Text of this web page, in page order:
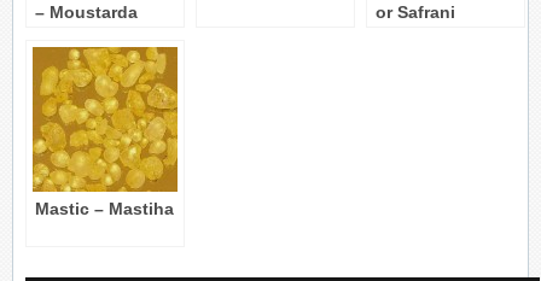
– Moustarda
or Safrani
Mastic – Mastiha